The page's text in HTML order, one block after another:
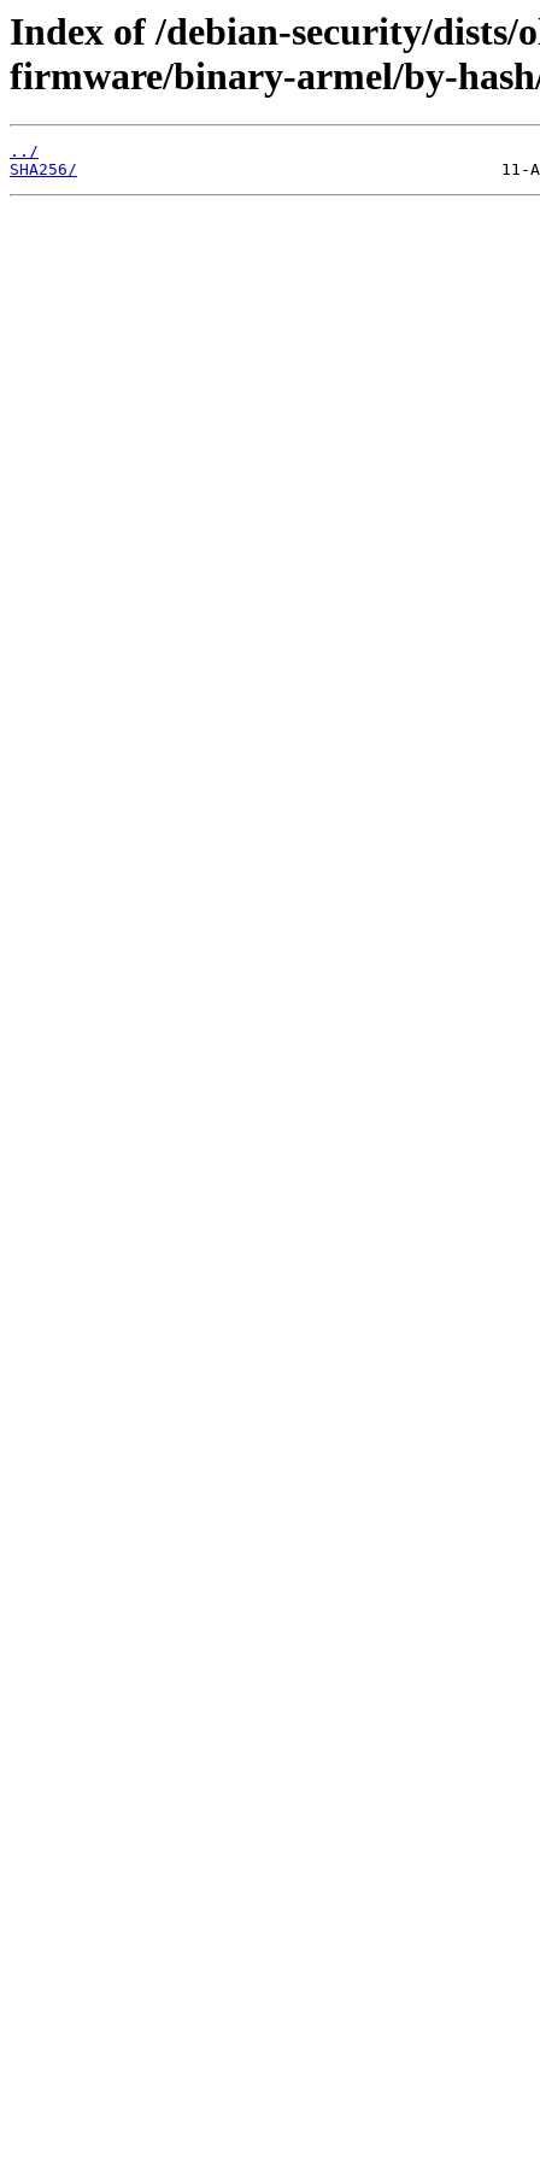
Index of /debian-security/dists/
firmware/binary-armel/by-
../
SHA256/